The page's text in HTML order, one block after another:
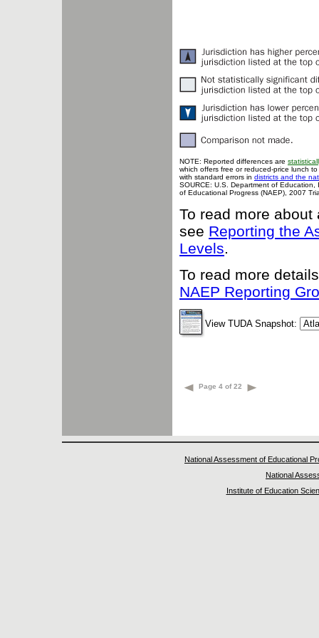
NOTE: Reported differences are
which offers free or reduced-price lunch
with standard errors in districts and the
SOURCE: U.S. Department of
of Educational Progress (NAEP), 2007
To read more
see Reporting the
Levels.
To read more
NAEP Reporting
View TUDA Snapshot:
Page 4 of 22
National Assessment of Educational
National
Institute of Education